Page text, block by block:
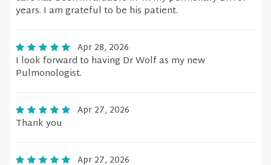
years. I am grateful to be his patient.
Apr 28, 2026
I look forward to having Dr Wolf as my new
Pulmonologist.
Apr 27, 2026
Thank you
Apr 27, 2026